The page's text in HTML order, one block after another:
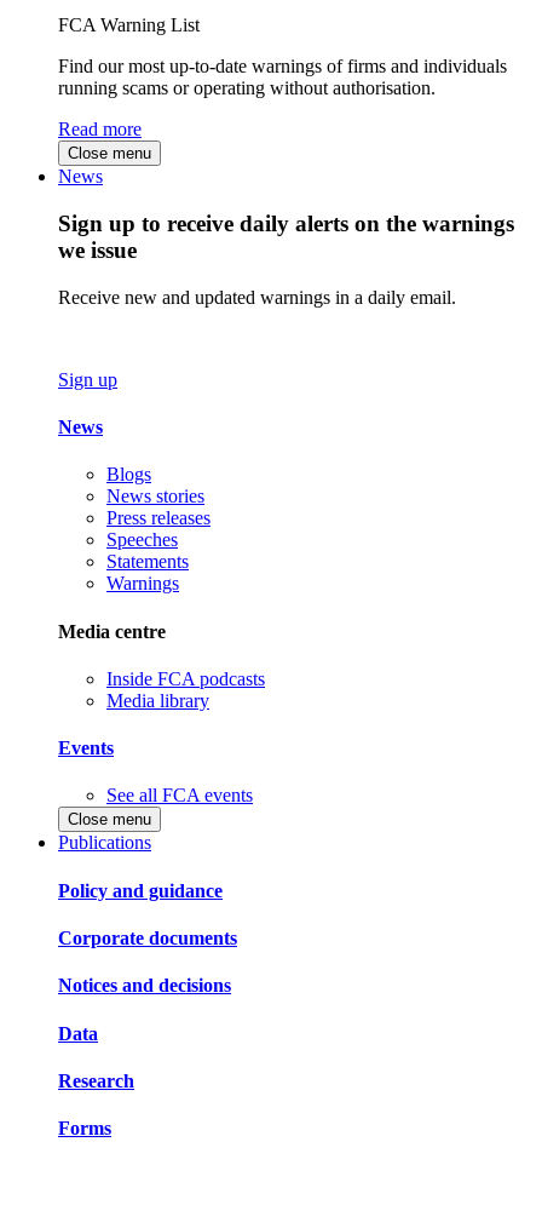
FCA Warning List
Find our most up-to-date warnings of firms and individuals
running scams or operating without authorisation.
Read more
Close menu
News
Sign up to receive daily alerts on the warnings
we issue
Receive new and updated warnings in a daily email.
Sign up
News
Blogs
News stories
Press releases
Speeches
Statements
Warnings
Media centre
Inside FCA podcasts
Media library
Events
See all FCA events
Close menu
Publications
Policy and guidance
Corporate documents
Notices and decisions
Data
Research
Forms